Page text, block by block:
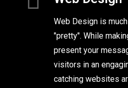
Web Design is
"pretty". While
present your
visitors in an
catching websites